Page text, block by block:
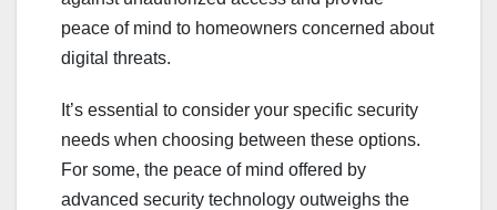
peace of mind to homeowners concerned about
digital threats.
It’s essential to consider your specific security
needs when choosing between these options.
For some, the peace of mind offered by
advanced security technology outweighs the